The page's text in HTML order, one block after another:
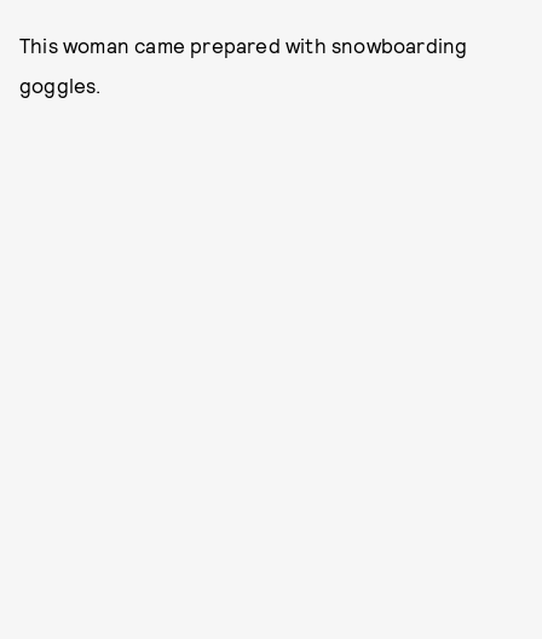
This woman came prepared with snowboarding
goggles.